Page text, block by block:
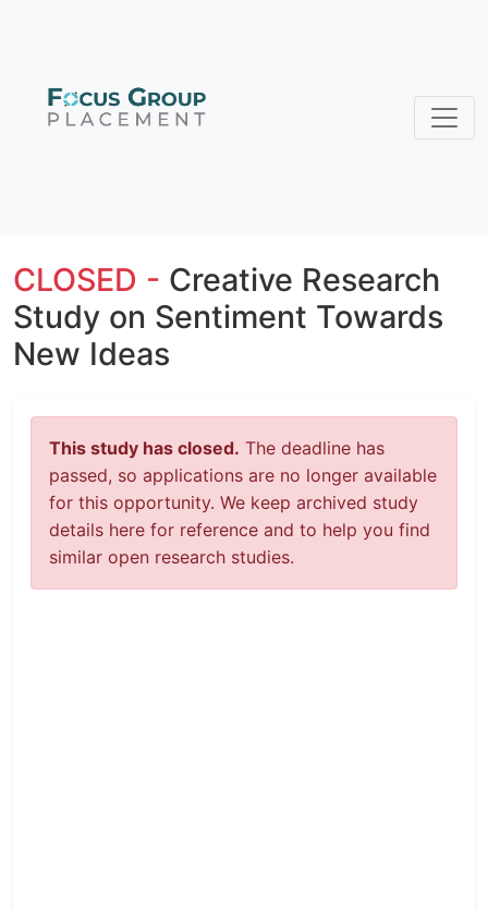
CLOSED - Creative Research
Study on Sentiment Towards
New Ideas
This study has closed. The deadline has
passed, so applications are no longer available
for this opportunity. We keep archived study
details here for reference and to help you find
similar open research studies.